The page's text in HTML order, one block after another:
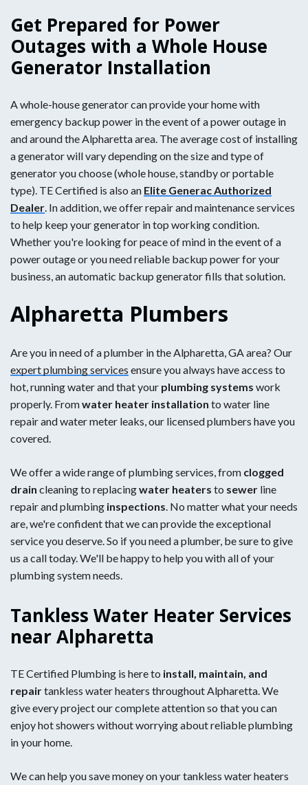
Get Prepared for Power
Outages with a Whole House
Generator Installation
A whole-house generator can provide your home with
emergency backup power in the event of a power outage in
and around the Alpharetta area. The average cost of installing
a generator will vary depending on the size and type of
generator you choose (whole house, standby or portable
type). TE Certified is also an Elite Generac Authorized
Dealer . In addition, we offer repair and maintenance services
to help keep your generator in top working condition.
Whether you're looking for peace of mind in the event of a
power outage or you need reliable backup power for your
business, an automatic backup generator fills that solution.
Alpharetta Plumbers
Are you in need of a plumber in the Alpharetta, GA area? Our
expert plumbing services ensure you always have access to
hot, running water and that your plumbing systems work
properly. Fromwater heater installation to water line
repair and water meter leaks, our licensed plumbers have you
covered.
We offer a wide range of plumbing services, from clogged
drain cleaning to replacingwater heaters to sewer line
repair and plumbing inspections . No matter what your needs
are, we're confident that we can provide the exceptional
service you deserve. So if you need a plumber, be sure to give
us a call today. We'll be happy to help you with all of your
plumbing system needs.
Tankless Water Heater Services
near Alpharetta
TE Certified Plumbing is here to install, maintain, and
repairtankless water heaters throughout Alpharetta. We
give every project our complete attention so that you can
enjoy hot showers without worrying about reliable plumbing
in your home.
We can help you save money on your tankless water heaters